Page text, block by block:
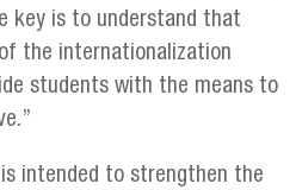
key is to understand that
the internationalization
students with the means to
is intended to strengthen the